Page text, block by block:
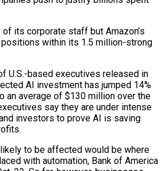
of its corporate staff but Amazon’s
within its 1.5 million-strong
U.S.-based executives released in
AI investment has jumped 14%
an average of $130 million over the
say they are under intense
investors to prove AI is saving
to be affected would be where
with automation, Bank of America